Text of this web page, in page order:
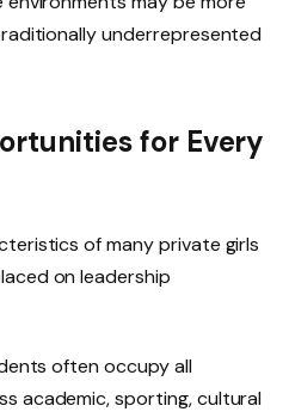
underrepresented
for Every
of many private girls
on leadership
often occupy all
academic, sporting, cultural